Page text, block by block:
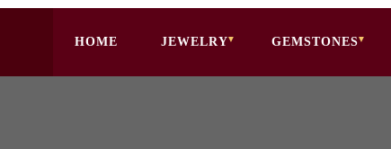
HOME JEWELRY GEMSTONES